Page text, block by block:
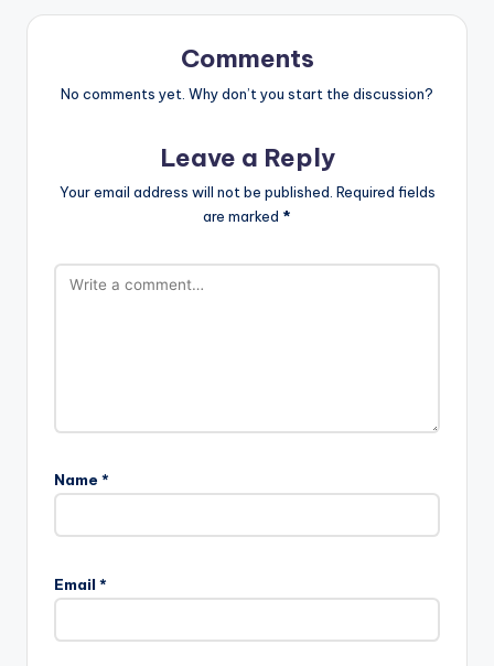
Comments
No comments yet. Why don’t you start the discussion?
Leave a Reply
Your email address will not be published. Required fields
are marked *
Name *
Email *